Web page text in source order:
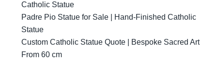
Catholic Statue
Padre Pio Statue for Sale | Hand-Finished Catholic
Statue
Custom Catholic Statue Quote | Bespoke Sacred Art
From 60 cm